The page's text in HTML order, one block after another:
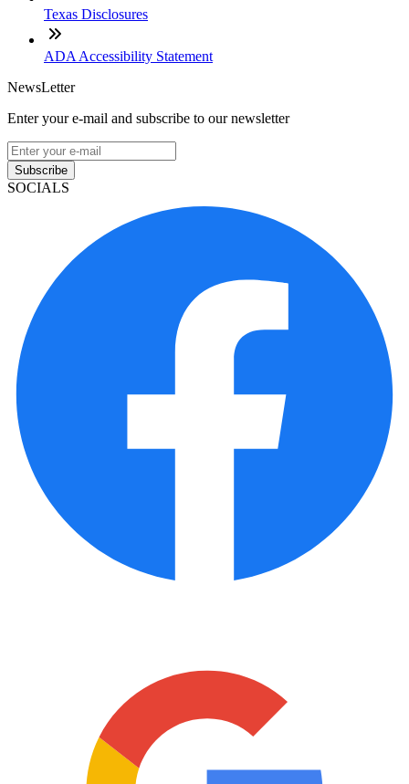
Texas Disclosures
ADA Accessibility Statement
NewsLetter
Enter your e-mail and subscribe to our newsletter
Subscribe
SOCIALS